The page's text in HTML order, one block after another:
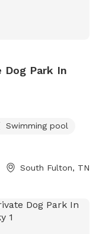
Dog Park In
Swimming pool
South Fulton, TN